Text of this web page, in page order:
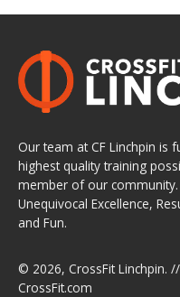
Our team at CF Linchpin is
highest quality training
member of our community.
Unequivocal Excellence,
and Fun.
© 2026, CrossFit Linchpin.
CrossFit.com